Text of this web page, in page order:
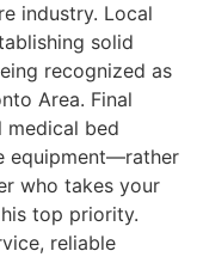
industry. Local
solid
recognized as
Area. Final
medical bed
equipment—rather
who takes your
top priority.
reliable